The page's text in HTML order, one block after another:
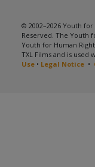
© 2002–2026 Youth
Reserved. The Youth
Youth for Human
TXL Films and is used
Use• Legal Notice•